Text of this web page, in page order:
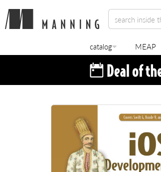
catalog MEAP